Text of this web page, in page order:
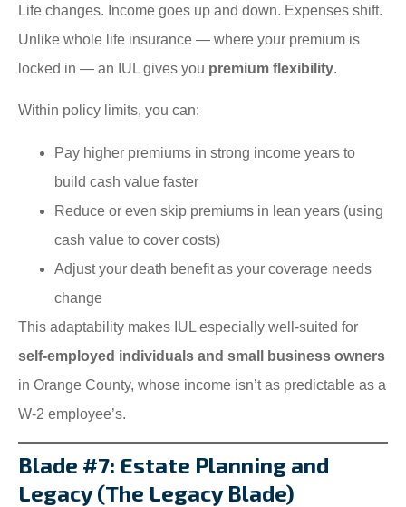
Life changes. Income goes up and down. Expenses shift.
Unlike whole life insurance — where your premium is
locked in — an IUL gives you premium flexibility.
Within policy limits, you can:
Pay higher premiums in strong income years to
build cash value faster
Reduce or even skip premiums in lean years (using
cash value to cover costs)
Adjust your death benefit as your coverage needs
change
This adaptability makes IUL especially well-suited for
self-employed individuals and small business owners
in Orange County, whose income isn’t as predictable as a
W-2 employee’s.
Blade #7: Estate Planning and
Legacy (The Legacy Blade)